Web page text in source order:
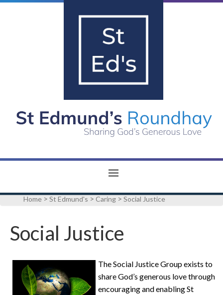
Home >St Edmund's > Caring >Social Justice
Social Justice
The Social Justice Group exists to
share God’s generous love through
encouraging and enabling St